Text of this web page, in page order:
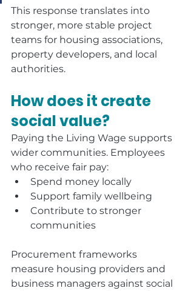
This response translates into
stronger, more stable project
teams for housing associations,
property developers, and local
authorities.
How does it create
social value?
Paying the Living Wage supports
wider communities. Employees
who receive fair pay:
Spend money locally
Support family wellbeing
Contribute to stronger
communities
Procurement frameworks
measure housing providers and
business managers against social